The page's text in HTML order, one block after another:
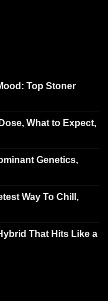
Top Stoner
What to Expect,
Genetics,
Way To Chill,
That Hits Like a